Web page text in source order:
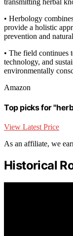
• Herbology
provide a holistic
prevention and
• The field continues
technology, and
environmentally
Amazon
Top picks for
View Latest Price
As an affiliate, we
Historical